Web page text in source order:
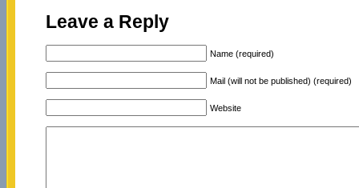
Leave a Reply
Name (required)
Mail (will not be published) (required)
Website